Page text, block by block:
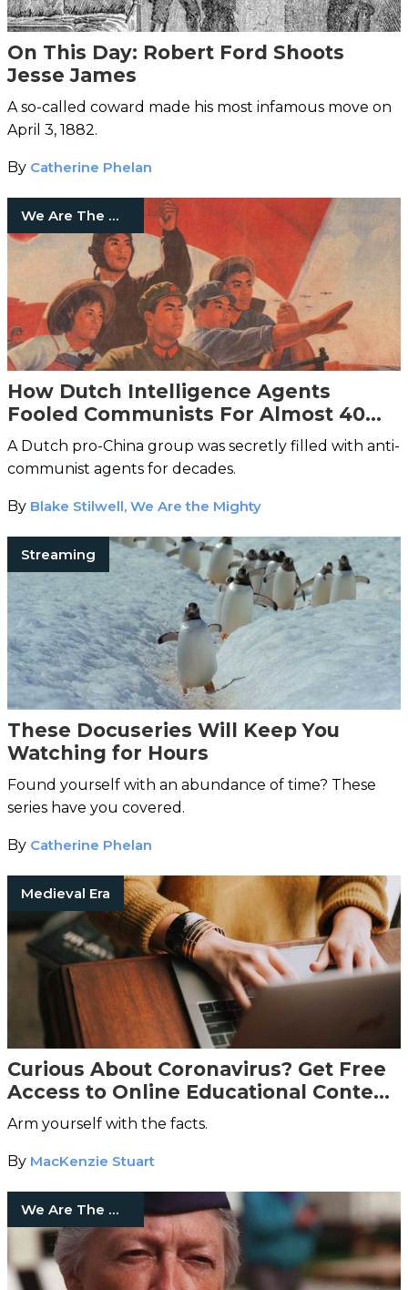
On This Day: Robert Ford Shoots
Jesse James
A so-called coward made his most infamous move on
April 3, 1882.
By Catherine Phelan
We Are The Mighty
How Dutch Intelligence Agents
Fooled Communists For Almost 40
Years
A Dutch pro-China group was secretly filled with anti-
communist agents for decades.
By Blake Stilwell, We Are the Mighty
Streaming
These Docuseries Will Keep You
Watching for Hours
Found yourself with an abundance of time? These
series have you covered.
By Catherine Phelan
Medieval Era
Curious About Coronavirus? Get Free
Access to Online Educational Content,
Courtesy of The Great Courses
Arm yourself with the facts.
By MacKenzie Stuart
We Are The Mighty